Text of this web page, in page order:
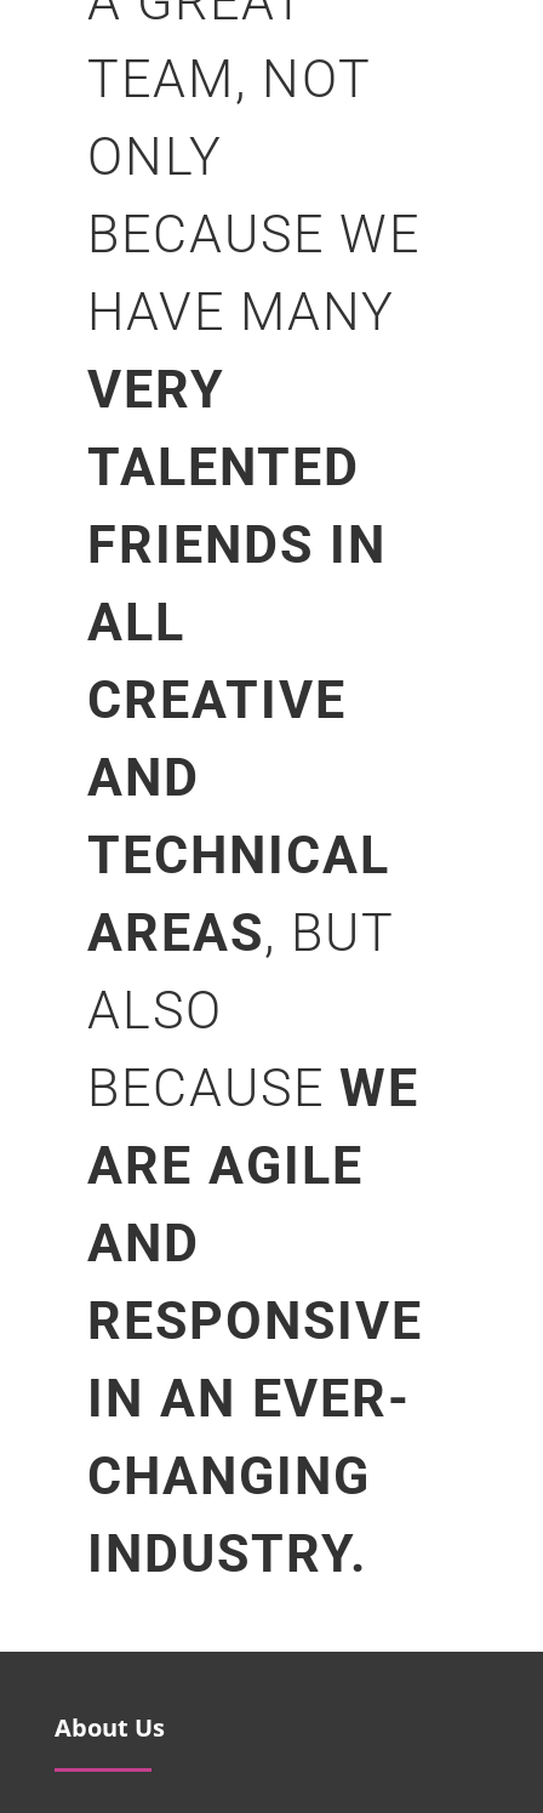
TEAM, NOT
ONLY
BECAUSE WE
HAVE MANY
VERY
TALENTED
FRIENDS IN
ALL
CREATIVE
AND
TECHNICAL
AREAS, BUT
ALSO
BECAUSE WE
ARE AGILE
AND
RESPONSIVE
IN AN EVER-
CHANGING
INDUSTRY.
About Us